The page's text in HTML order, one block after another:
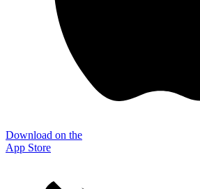
Download on the
App Store